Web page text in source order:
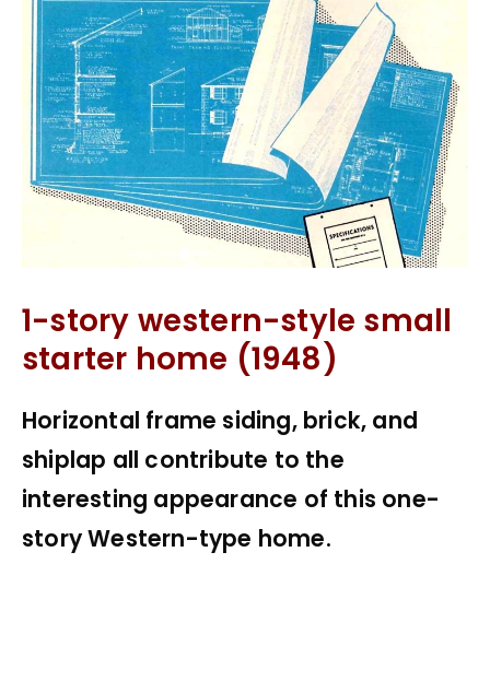
1-story western-style small
starter home (1948)
Horizontal frame siding, brick, and
shiplap all contribute to the
interesting appearance of this one-
story Western-type home.